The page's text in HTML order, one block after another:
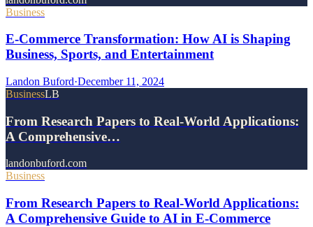
Business
E-Commerce Transformation: How AI is Shaping
Business, Sports, and Entertainment
Landon Buford·December 11, 2024
BusinessLB
From Research Papers to Real-World Applications:
A Comprehensive…
landonbuford.com
Business
From Research Papers to Real-World Applications:
A Comprehensive Guide to AI in E-Commerce